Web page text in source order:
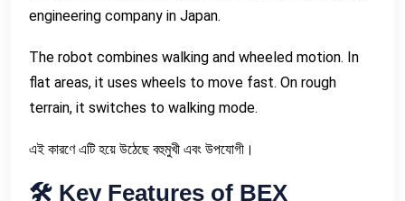
engineering company in Japan.
The robot combines walking and wheeled motion. In
flat areas, it uses wheels to move fast. On rough
terrain, it switches to walking mode.
এই কারণে এটি হয়ে উঠেছে বহুমুখী এবং উপযোগী।
🛠 ️ Key Features of BEX